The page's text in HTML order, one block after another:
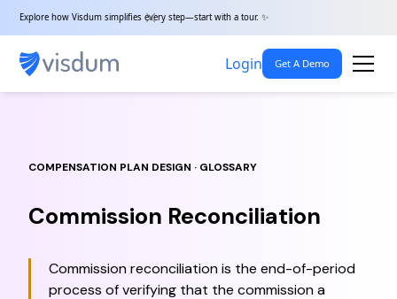
Explore how Visdum simplifies every step—start with a tour. ✨
Login Get A Demo
COMPENSATION PLAN DESIGN · GLOSSARY
Commission Reconciliation
Commission reconciliation is the end-of-period
process of verifying that the commission a